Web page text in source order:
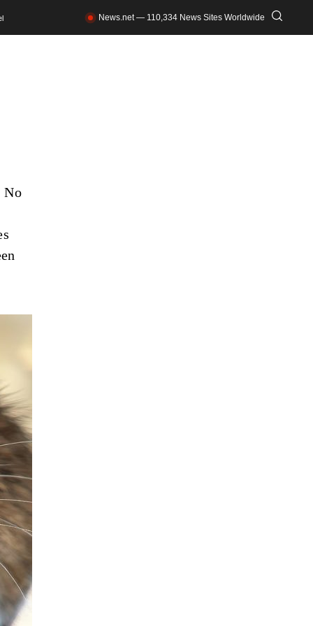
News.net — 110,334 News Sites Worldwide
No